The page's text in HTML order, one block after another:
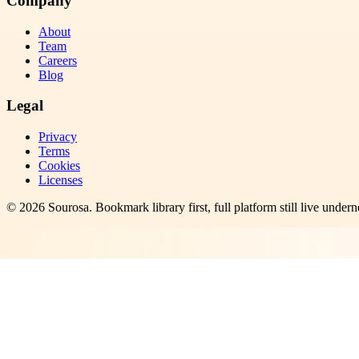
About
Team
Careers
Blog
Legal
Privacy
Terms
Cookies
Licenses
© 2026 Sourosa. Bookmark library first, full platform still live